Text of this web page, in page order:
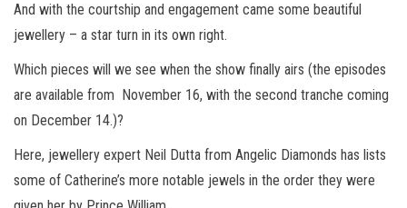
And with the courtship and engagement came some beautiful
jewellery – a star turn in its own right.
Which pieces will we see when the show finally airs (the episodes
are available from November 16, with the second tranche coming
on December 14.)?
Here, jewellery expert Neil Dutta from Angelic Diamonds has lists
some of Catherine’s more notable jewels in the order they were